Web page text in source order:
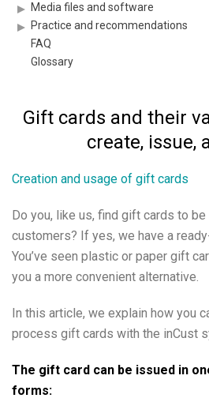
Media files and software
Practice and recommendations
FAQ
Glossary
Gift cards and their
create, issue,
Creation and usage of gift cards
Do you, like us, find gift cards to
customers? If yes, we have a
You’ve seen plastic or paper gift
you a more convenient alternative.
In this article, we explain how you
process gift cards with the inCust
The gift card can be issued in
forms: